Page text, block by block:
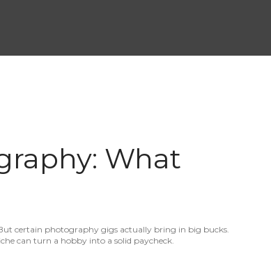
What
certain photography gigs actually bring in big bucks.
can turn a hobby into a solid paycheck.